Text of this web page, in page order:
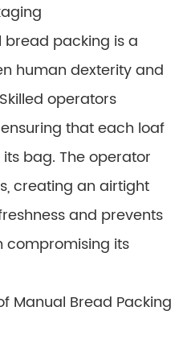
packing is a
human dexterity and
operators
that each loaf
bag. The operator
creating an airtight
and prevents
compromising its
Manual Bread Packing